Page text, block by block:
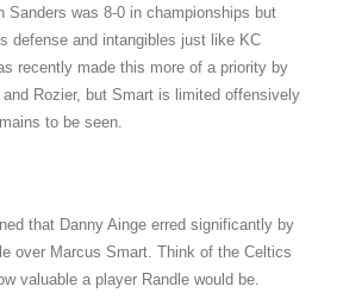
Sanders was 8-0 in championships but
defense and intangibles just like KC
recently made this more of a priority by
Rozier, but Smart is limited offensively
to be seen.
that Danny Ainge erred significantly by
over Marcus Smart. Think of the Celtics
valuable a player Randle would be.